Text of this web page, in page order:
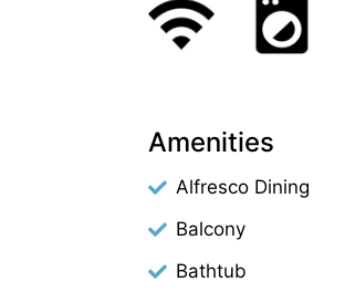
Amenities
Alfresco Dining
Balcony
Bathtub